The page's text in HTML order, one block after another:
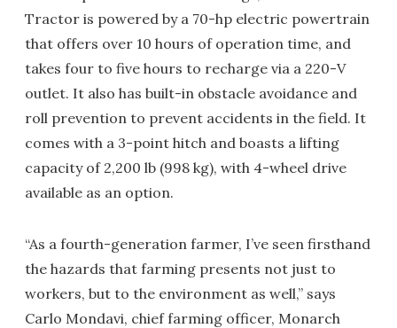
Tractor is powered by a 70-hp electric powertrain
that offers over 10 hours of operation time, and
takes four to five hours to recharge via a 220-V
outlet. It also has built-in obstacle avoidance and
roll prevention to prevent accidents in the field. It
comes with a 3-point hitch and boasts a lifting
capacity of 2,200 lb (998 kg), with 4-wheel drive
available as an option.
“As a fourth-generation farmer, I’ve seen firsthand
the hazards that farming presents not just to
workers, but to the environment as well,” says
Carlo Mondavi, chief farming officer, Monarch